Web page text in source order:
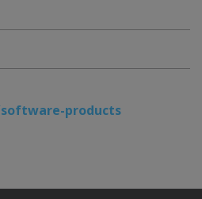
products